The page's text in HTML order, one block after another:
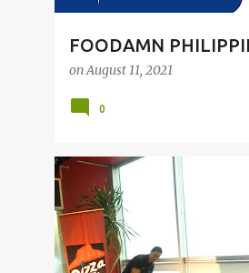
FOODAMN
onAugust 11, 2021
0